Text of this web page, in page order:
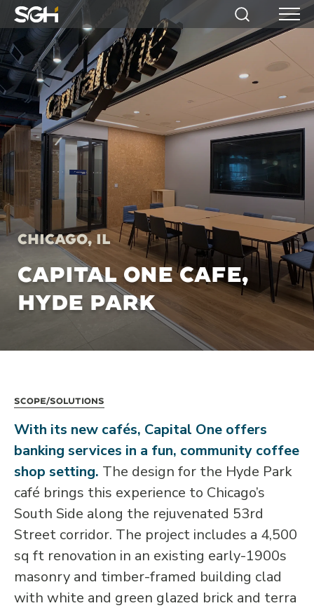
Simpson
Gumpertz
&
Heger
(SGH)
Search Menu
Chicago, IL
CAPITAL ONE CAFE,
HYDE PARK
Scope/Solutions
With its new cafés, Capital One offers
banking services in a fun, community coffee
shop setting. The design for the Hyde Park
café brings this experience to Chicago’s
South Side along the rejuvenated 53rd
Street corridor. The project includes a 4,500
sq ft renovation in an existing early-1900s
masonry and timber-framed building clad
with white and green glazed brick and terra